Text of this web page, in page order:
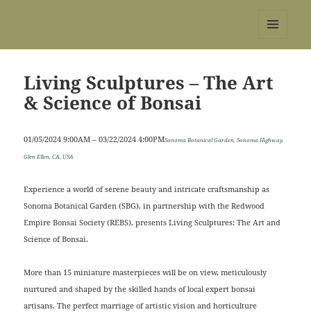
Living Sculptures – The Art
& Science of Bonsai
01/05/2024 9:00AM – 03/22/2024 4:00PMSonoma Botanical Garden, Sonoma Highway,
Glen Ellen, CA, USA
Experience a world of serene beauty and intricate craftsmanship as
Sonoma Botanical Garden (SBG), in partnership with the Redwood
Empire Bonsai Society (REBS), presents Living Sculptures: The Art and
Science of Bonsai.
More than 15 miniature masterpieces will be on view, meticulously
nurtured and shaped by the skilled hands of local expert bonsai
artisans. The perfect marriage of artistic vision and horticulture